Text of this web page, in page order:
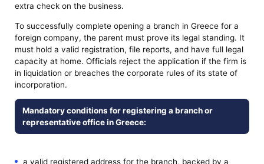
extra check on the business.
To successfully complete opening a branch in Greece for a
foreign company, the parent must prove its legal standing. It
must hold a valid registration, file reports, and have full legal
capacity at home. Officials reject the application if the firm is
in liquidation or breaches the corporate rules of its state of
incorporation.
Mandatory conditions for registering a branch or
representative office in Greece:
a valid registered address for the branch, backed by a